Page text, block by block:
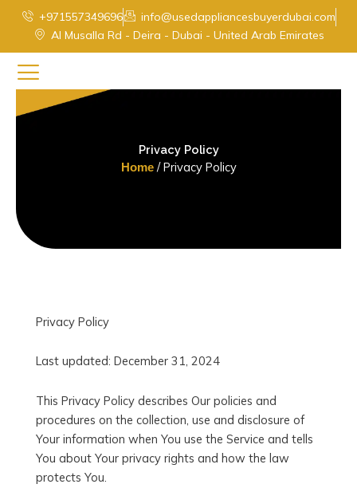
+971557349696
info@usedappliancesbuyerdubai.com
Al Musalla Rd - Deira - Dubai - United Arab Emirates
Privacy Policy
Home / Privacy Policy
Privacy Policy
Last updated: December 31, 2024
This Privacy Policy describes Our policies and
procedures on the collection, use and disclosure of
Your information when You use the Service and tells
You about Your privacy rights and how the law
protects You.